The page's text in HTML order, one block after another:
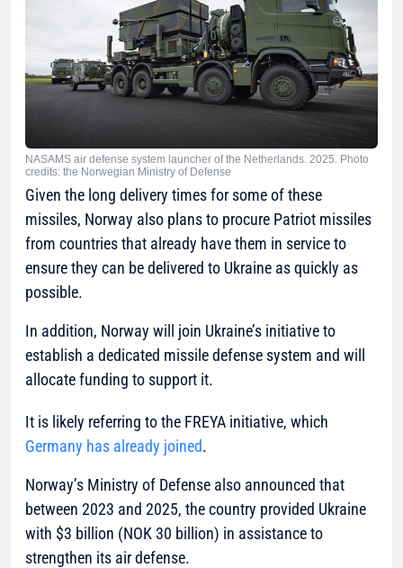
NASAMS air defense system launcher of the Netherlands. 2025. Photo
credits: the Norwegian Ministry of Defense
Given the long delivery times for some of these
missiles, Norway also plans to procure Patriot missiles
from countries that already have them in service to
ensure they can be delivered to Ukraine as quickly as
possible.
In addition, Norway will join Ukraine’s initiative to
establish a dedicated missile defense system and will
allocate funding to support it.
It is likely referring to the FREYA initiative, which
Germany has already joined.
Norway’s Ministry of Defense also announced that
between 2023 and 2025, the country provided Ukraine
with $3 billion (NOK 30 billion) in assistance to
strengthen its air defense.